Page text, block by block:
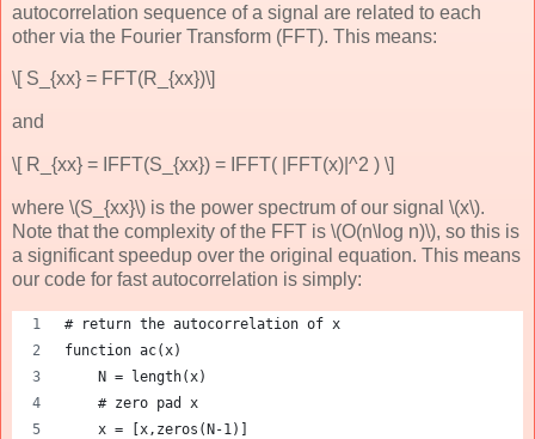
autocorrelation sequence of a signal are related to each
other via the Fourier Transform (FFT). This means:
\[ S_{xx} = FFT(R_{xx})\]
and
\[ R_{xx} = IFFT(S_{xx}) = IFFT( |FFT(x)|^2 ) \]
where \(S_{xx}\) is the power spectrum of our signal \(x\).
Note that the complexity of the FFT is \(O(n\log n)\), so this is
a significant speedup over the original equation. This means
our code for fast autocorrelation is simply:
# return the autocorrelation of x
function ac(x)
    N = length(x)
    # zero pad x
    x = [x,zeros(N-1)]